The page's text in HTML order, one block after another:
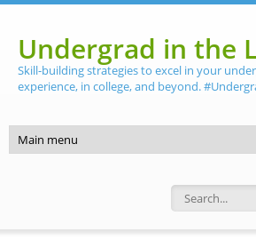
Undergrad in the
Skill-building strategies to excel in your
experience, in college, and beyond.
Search